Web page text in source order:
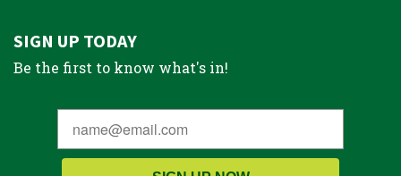
SIGN UP TODAY
Be the first to know what's in!